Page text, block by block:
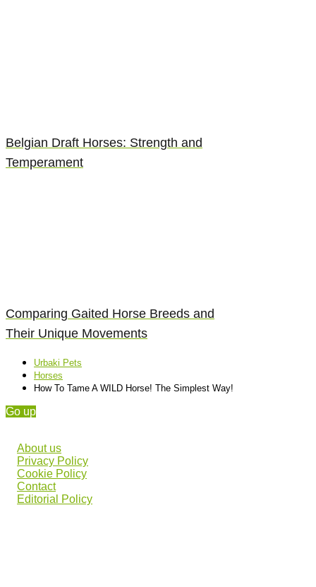
Belgian Draft Horses: Strength and
Temperament
Comparing Gaited Horse Breeds and
Their Unique Movements
Urbaki Pets
Horses
How To Tame A WILD Horse! The Simplest Way!
Go up
About us
Privacy Policy
Cookie Policy
Contact
Editorial Policy